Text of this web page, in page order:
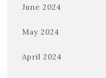
June 2024
May 2024
April 2024